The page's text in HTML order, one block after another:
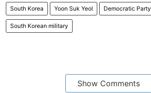
South Korea Yoon Suk Yeol Democratic Party
South Korean military
Show Comments